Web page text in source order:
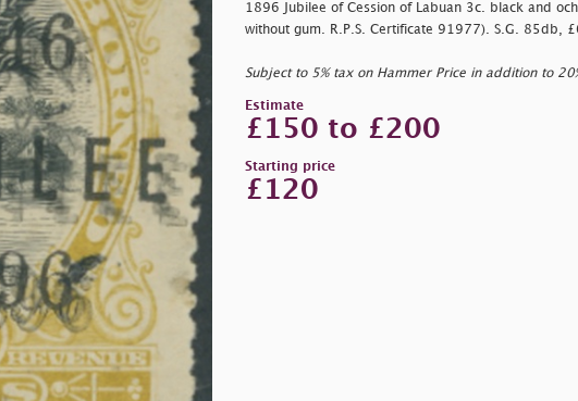
1896 Jubilee of Cession of Labuan 3c. black and
without gum. R.P.S. Certificate 91977). S.G. 85db,
Subject to 5% tax on Hammer Price in addition to
Estimate
£150 to £200
Starting price
£120